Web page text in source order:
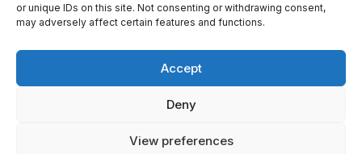
or unique IDs on this site. Not consenting or withdrawing consent,
may adversely affect certain features and functions.
Accept
Deny
View preferences
Privacy Terms